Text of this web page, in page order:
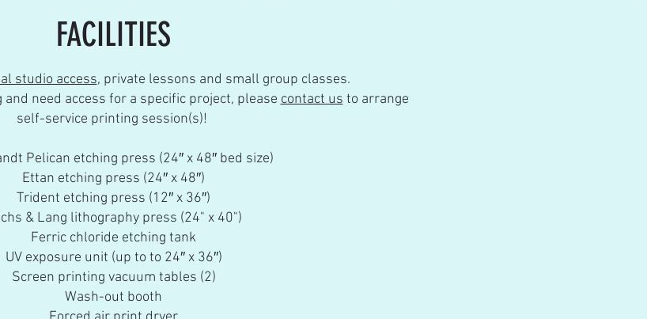
FACILITIES
studio access, private lessons and small group classes.
and need access for a specific project, please contact us to arrange
self-service printing session(s)!
Pelican etching press (24″ x 48″ bed size)
Ettan etching press (24″ x 48″)
Trident etching press (12″ x 36″)
& Lang lithography press (24" x 40")
Ferric chloride etching tank
UV exposure unit (up to to 24″ x 36″)
Screen printing vacuum tables (2)
Wash-out booth